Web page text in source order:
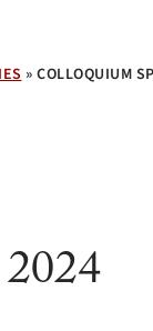
» COLLOQUIUM